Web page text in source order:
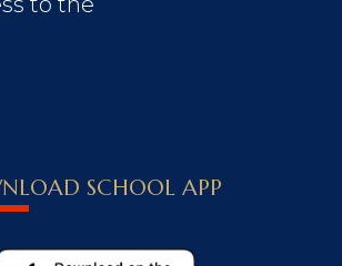
SCHOOL APP